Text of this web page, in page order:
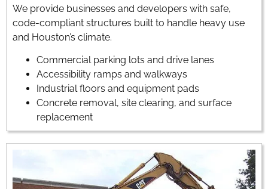
We provide businesses and developers with safe,
code-compliant structures built to handle heavy use
and Houston’s climate.
Commercial parking lots and drive lanes
Accessibility ramps and walkways
Industrial floors and equipment pads
Concrete removal, site clearing, and surface
replacement